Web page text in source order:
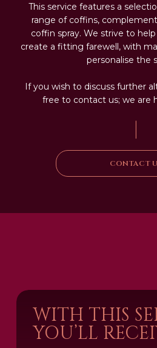
This service features a
range of coffins,
coffin spray. We strive to
create a fitting farewell, with
personalise the
If you wish to discuss further
free to contact us; we are
|
CONTACT
WITH THIS
YOU’LL